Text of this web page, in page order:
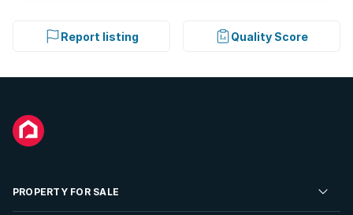
Report listing Quality Score
PROPERTY FOR SALE